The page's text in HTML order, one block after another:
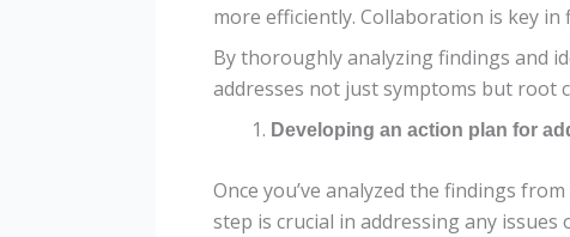
more efficiently. Collaboration is key
By thoroughly analyzing findings and
addresses not just symptoms but root
Developing an action plan for
Once you’ve analyzed the findings
step is crucial in addressing any